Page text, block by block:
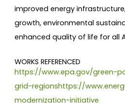
improved energy
growth, environmental
enhanced quality of life for all
WORKS REFERENCED
https://www.epa.gov/green-
grid-regionshttps://
modernization-initiative